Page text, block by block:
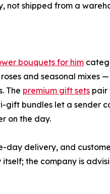
not shipped from a
bouquets for him
and seasonal mixes
The premium gift sets pair
gift bundles let a sender
on the day.
day delivery, and
the company is